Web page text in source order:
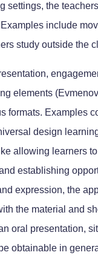
settings, the
include
study outside the
elements
formats. Examples
design
allowing learners
establishing
expression, the
the material and
oral presentation,
obtainable in